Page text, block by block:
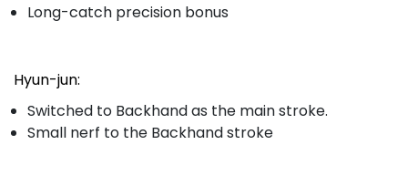
Long-catch precision bonus
Hyun-jun:
Switched to Backhand as the main stroke.
Small nerf to the Backhand stroke